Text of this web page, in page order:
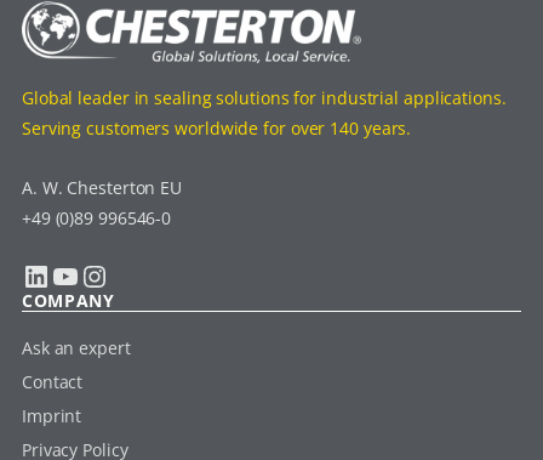
Global leader in sealing solutions for industrial applications.
Serving customers worldwide for over 140 years.
A. W. Chesterton EU
+49 (0)89 996546-0
LinkedIn YouTube Instagram
COMPANY
Ask an expert
Contact
Imprint
Privacy Policy